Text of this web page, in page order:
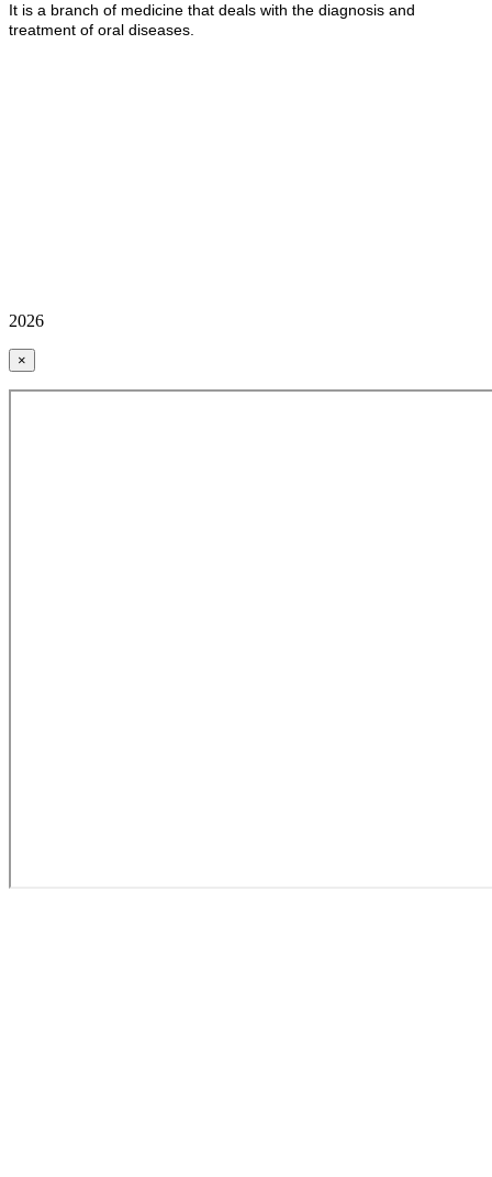
It is a branch of medicine that deals with the diagnosis and
treatment of oral diseases.
2026
×